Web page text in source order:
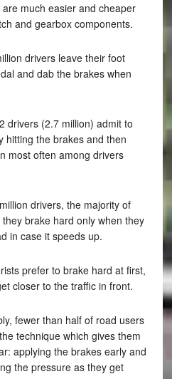
much easier and cheaper
and gearbox components.
drivers leave their foot
and dab the brakes when
drivers (2.7 million) admit to
hitting the brakes and then
most often among drivers
drivers, the majority of
brake hard only when they
in case it speeds up.
prefer to brake hard at first,
closer to the traffic in front.
fewer than half of road users
technique which gives them
applying the brakes early and
the pressure as they get